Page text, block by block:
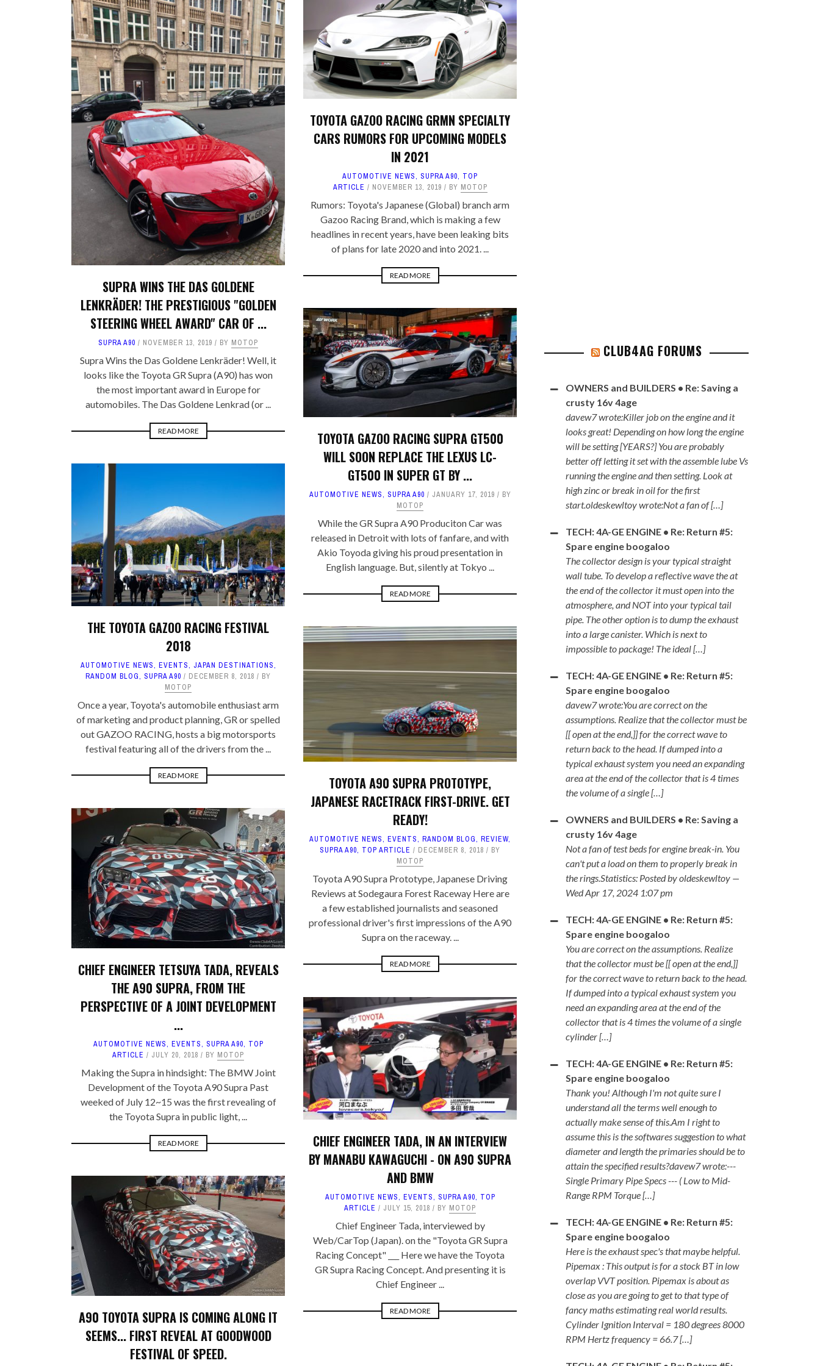
FRS/ BRZ
SUPRA A90
LEXUS
JAPAN DESTINATIONS
RANDOM BLOG
OTHER TOYOTA PARTS
WHEELS, TIRES, SUSPENSION
MEMORABILIA & TOYS
SHOP LINKS
WANTED
SUPRA WINS THE DAS GOLDENE
LENKRÄDER! THE PRESTIGIOUS "GOLDEN
STEERING WHEEL AWARD" CAR OF ...
SUPRA A90 NOVEMBER 13, 2019 BY MOTOP
Supra Wins the Das Goldene Lenkräder! Well, it
looks like the Toyota GR Supra (A90) has won
the most important award in Europe for
automobiles. The Das Goldene Lenkrad (or ...
READ MORE
TOYOTA GAZOO RACING GRMN SPECIALTY
CARS RUMORS FOR UPCOMING MODELS
IN 2021
AUTOMOTIVE NEWS, SUPRA A90, TOP
ARTICLE
NOVEMBER 13, 2019 BY MOTOP
Rumors: Toyota's Japanese (Global) branch arm
Gazoo Racing Brand, which is making a few
headlines in recent years, have been leaking bits
of plans for late 2020 and into 2021. ...
READ MORE
TOYOTA GAZOO RACING SUPRA GT500
WILL SOON REPLACE THE LEXUS LC-
GT500 IN SUPER GT BY ...
AUTOMOTIVE NEWS, SUPRA A90 JANUARY 17, 2019
BY
MOTOP
While the GR Supra A90 Produciton Car was
released in Detroit with lots of fanfare, and with
Akio Toyoda giving his proud presentation in
English language. But, silently at Tokyo ...
READ MORE
THE TOYOTA GAZOO RACING FESTIVAL
2018
AUTOMOTIVE NEWS, EVENTS, JAPAN DESTINATIONS,
RANDOM BLOG, SUPRA A90 DECEMBER 8, 2018
BY
MOTOP
Once a year, Toyota's automobile enthusiast arm
of marketing and product planning, GR or spelled
out GAZOO RACING, hosts a big motorsports
festival featuring all of the drivers from the ...
READ MORE
TOYOTA A90 SUPRA PROTOTYPE,
JAPANESE RACETRACK FIRST-DRIVE. GET
READY!
AUTOMOTIVE NEWS, EVENTS, RANDOM BLOG, REVIEW,
SUPRA A90, TOP ARTICLE DECEMBER 8, 2018
BY
MOTOP
Toyota A90 Supra Prototype, Japanese Driving
Reviews at Sodegaura Forest Raceway Here are
a few established journalists and seasoned
professional driver's first impressions of the A90
Supra on the raceway. ...
READ MORE
CHIEF ENGINEER TETSUYA TADA, REVEALS
THE A90 SUPRA, FROM THE
PERSPECTIVE OF A JOINT DEVELOPMENT
...
AUTOMOTIVE NEWS, EVENTS, SUPRA A90, TOP
ARTICLE
JULY 20, 2018 BY MOTOP
Making the Supra in hindsight: The BMW Joint
Development of the Toyota A90 Supra Past
weeked of July 12~15 was the first revealing of
the Toyota Supra in public light, ...
READ MORE
CHIEF ENGINEER TADA, IN AN INTERVIEW
BY MANABU KAWAGUCHI - ON A90 SUPRA
AND BMW
AUTOMOTIVE NEWS, EVENTS, SUPRA A90, TOP
ARTICLE
JULY 15, 2018 BY MOTOP
Chief Engineer Tada, interviewed by
Web/CarTop (Japan). on the "Toyota GR Supra
Racing Concept" ___ Here we have the Toyota
GR Supra Racing Concept. And presenting it is
Chief Engineer ...
READ MORE
A90 TOYOTA SUPRA IS COMING ALONG IT
SEEMS... FIRST REVEAL AT GOODWOOD
FESTIVAL OF SPEED.
CLUB4AG FORUMS
OWNERS and BUILDERS • Re: Saving a
crusty 16v 4age
davew7 wrote:Killer job on the engine and it
looks great! Depending on how long the engine
will be setting [YEARS?] You are probably
better off letting it set with the assemble lube Vs
running the engine and then setting. Look at
high zinc or break in oil for the first
start.oldeskewltoy wrote:Not a fan of […]
TECH: 4A-GE ENGINE • Re: Return #5:
Spare engine boogaloo
The collector design is your typical straight
wall tube. To develop a reflective wave the at
the end of the collector it must open into the
atmosphere, and NOT into your typical tail
pipe. The other option is to dump the exhaust
into a large canister. Which is next to
impossible to package! The ideal […]
TECH: 4A-GE ENGINE • Re: Return #5:
Spare engine boogaloo
davew7 wrote:You are correct on the
assumptions. Realize that the collector must be
[[ open at the end,]] for the correct wave to
return back to the head. If dumped into a
typical exhaust system you need an expanding
area at the end of the collector that is 4 times
the volume of a single […]
OWNERS and BUILDERS • Re: Saving a
crusty 16v 4age
Not a fan of test beds for engine break-in. You
can't put a load on them to properly break in
the rings.Statistics: Posted by oldeskewltoy —
Wed Apr 17, 2024 1:07 pm
TECH: 4A-GE ENGINE • Re: Return #5:
Spare engine boogaloo
You are correct on the assumptions. Realize
that the collector must be [[ open at the end,]]
for the correct wave to return back to the head.
If dumped into a typical exhaust system you
need an expanding area at the end of the
collector that is 4 times the volume of a single
cylinder […]
TECH: 4A-GE ENGINE • Re: Return #5:
Spare engine boogaloo
Thank you! Although I'm not quite sure I
understand all the terms well enough to
actually make sense of this.Am I right to
assume this is the softwares suggestion to what
diameter and length the primaries should be to
attain the specified results?davew7 wrote:---
Single Primary Pipe Specs --- ( Low to Mid-
Range RPM Torque […]
TECH: 4A-GE ENGINE • Re: Return #5:
Spare engine boogaloo
Here is the exhaust spec's that maybe helpful.
Pipemax : This output is for a stock BT in low
overlap VVT position. Pipemax is about as
close as you are going to get to that type of
fancy maths estimating real world results.
Cylinder Ignition Interval = 180 degrees 8000
RPM Hertz frequency = 66.7 […]